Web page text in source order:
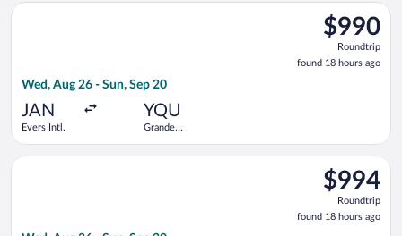
$990
Roundtrip,
found
18
$990
Roundtrip
found 18 hours ago
Wed, Aug 26 - Sun, Sep 20
JAN
Evers Intl.
YQU
Grande
Select United flight, departing Wed, Aug 26 from Evers Intl.
$994
Roundtrip,
found
18
$994
Roundtrip
found 18 hours ago
Select Air Canada flight, departing Wed, Aug 26 from Louis